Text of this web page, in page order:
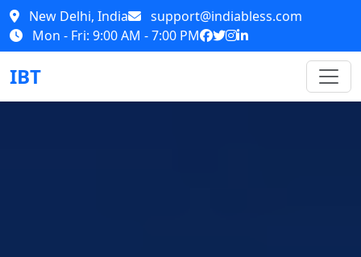
New Delhi, India
support@indiabless.com
Mon - Fri: 9:00 AM - 7:00 PM
IBT